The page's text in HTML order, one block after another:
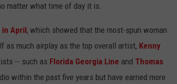
matter what time of day it is.
in April, which showed that the most-spun woman
as much airplay as the top overall artist, Kenny
-- such as Florida Georgia Line and Thomas
within the past five years but have earned more